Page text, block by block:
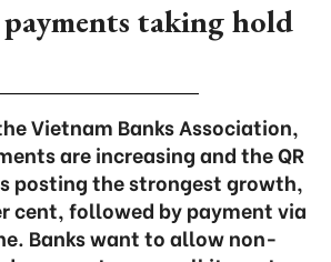
taking hold
Vietnam Banks Association,
are increasing and the QR
posting the strongest growth,
cent, followed by payment via
Banks want to allow non-